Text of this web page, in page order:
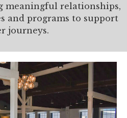
Award
Leader
meaningful relationships,
and programs to support
journeys.